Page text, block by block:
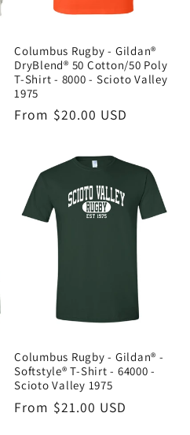
Columbus Rugby - Gildan®
DryBlend® 50 Cotton/50 Poly
T-Shirt - 8000 - Scioto Valley
1975
Regular
From $20.00 USD
Columbus Rugby - Gildan® -
Softstyle® T-Shirt - 64000 -
Scioto Valley 1975
Regular
From $21.00 USD